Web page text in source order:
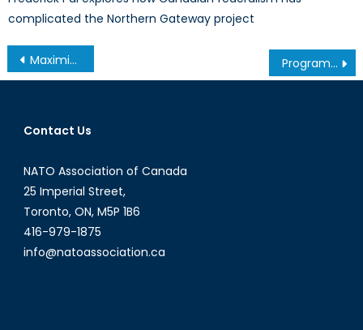
complicated the Northern Gateway project
Post
navigation
Maximizing e-Commerce Part II: Goals and Solutions Program Spotlight: Bachelor of Global and International Studies (BGInS) at Carleton University
Contact Us
NATO Association of Canada
25 Imperial Street,
Toronto, ON, M5P 1B6
416-979-1875
info@natoassociation.ca